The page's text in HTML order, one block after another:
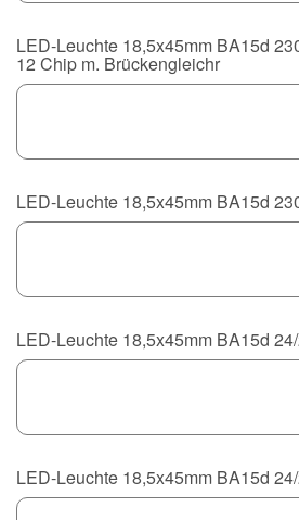
LED-Leuchte 18,5x45mm BA15d
12 Chip m. Brückengleichr
LED-Leuchte 18,5x45mm BA15d
LED-Leuchte 18,5x45mm BA15d
LED-Leuchte 18,5x45mm BA15d